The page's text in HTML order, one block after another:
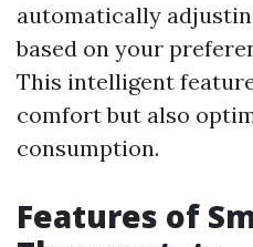
automatically
based on your
This intelligent
comfort but also
consumption.
Features of